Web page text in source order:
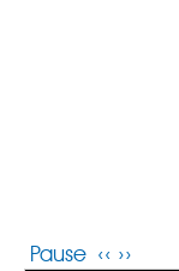
Pause ‹‹ ››